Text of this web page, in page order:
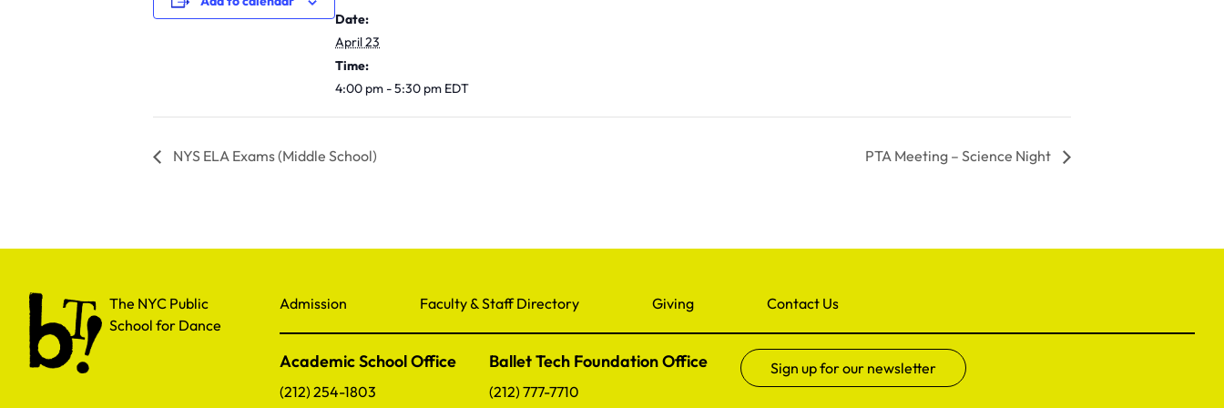
Date:
April 23
Time:
4:00 pm - 5:30 pm EDT
NYS ELA Exams (Middle School) PTA Meeting – Science Night
The NYC Public School for Dance
The NYC Public
School for Dance
Admission Faculty & Staff Directory Giving Contact Us
Academic School Office
(212) 254-1803
Ballet Tech Foundation Office
(212) 777-7710
Sign up for our newsletter